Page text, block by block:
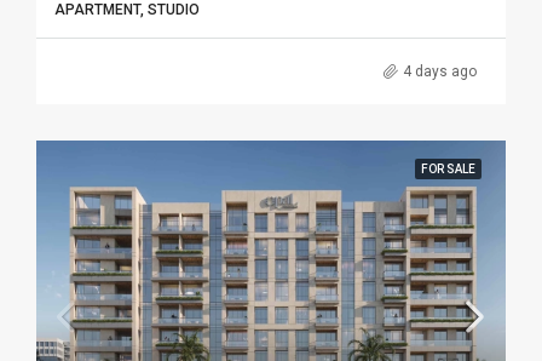
APARTMENT, STUDIO
4 days ago
FOR SALE